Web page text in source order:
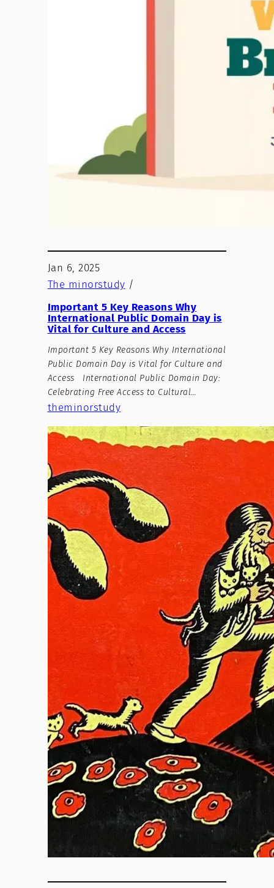
Jan 6, 2025
The minorstudy /
Important 5 Key Reasons Why
International Public Domain Day is
Vital for Culture and Access
Important 5 Key Reasons Why International
Public Domain Day is Vital for Culture and
Access International Public Domain Day:
Celebrating Free Access to Cultural…
theminorstudy